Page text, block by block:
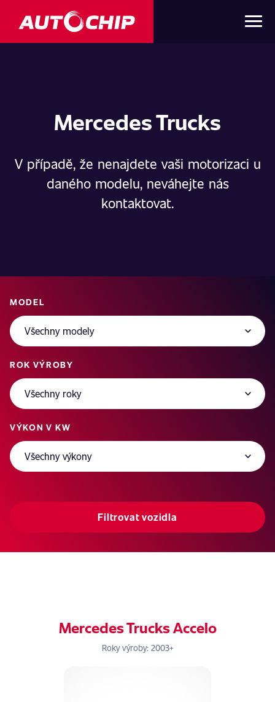
Mercedes Trucks
V případě, že nenajdete vaši motorizaci u
daného modelu, neváhejte nás
kontaktovat.
MODEL
ROK VÝROBY
VÝKON V KW
Filtrovat vozidla
Mercedes Trucks Accelo
Roky výroby: 2003+